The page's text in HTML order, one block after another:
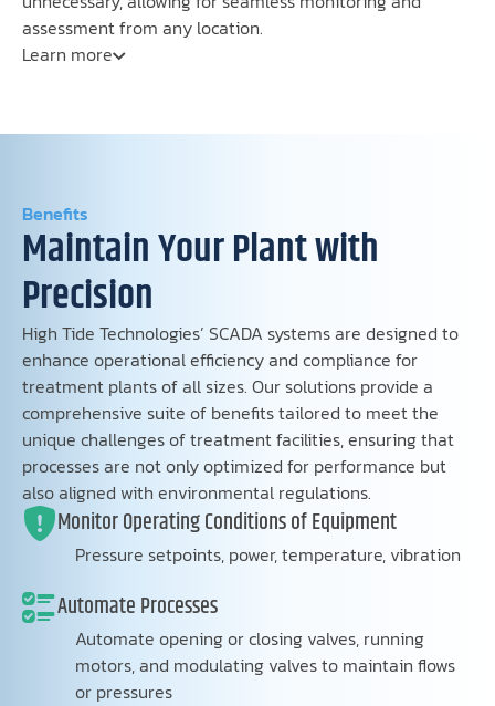
assessment from any location.
Learn more
Benefits
Maintain Your Plant with
Precision
High Tide Technologies’ SCADA systems are designed to
enhance operational efficiency and compliance for
treatment plants of all sizes. Our solutions provide a
comprehensive suite of benefits tailored to meet the
unique challenges of treatment facilities, ensuring that
processes are not only optimized for performance but
also aligned with environmental regulations.
Monitor Operating Conditions of Equipment
Pressure setpoints, power, temperature, vibration
Automate Processes
Automate opening or closing valves, running
motors, and modulating valves to maintain flows
or pressures